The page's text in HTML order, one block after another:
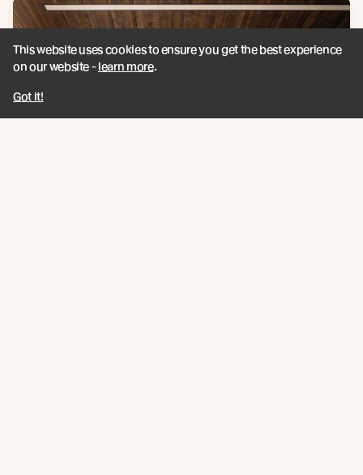
This website uses cookies to ensure you get the best experience
on our website -learn more.
Got it!